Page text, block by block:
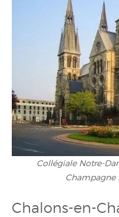
Collégiale Notre-
Champagne
Chalons-en-